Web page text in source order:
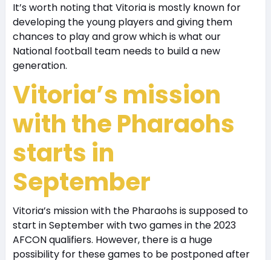
It’s worth noting that Vitoria is mostly known for
developing the young players and giving them
chances to play and grow which is what our
National football team needs to build a new
generation.
Vitoria’s mission
with the Pharaohs
starts in
September
Vitoria’s mission with the Pharaohs is supposed to
start in September with two games in the 2023
AFCON qualifiers. However, there is a huge
possibility for these games to be postponed after